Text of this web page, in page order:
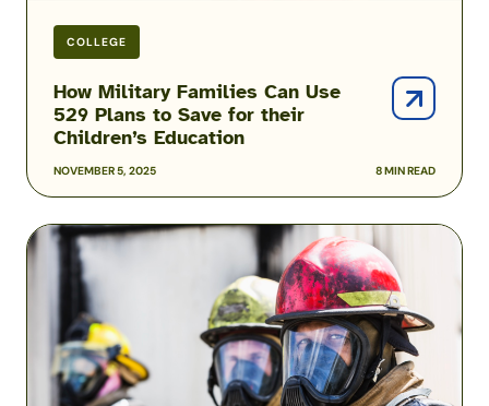
COLLEGE
NOVEMBER 5, 2025 8 MIN READ
How Military Families Can Use
529 Plans to Save for their
Children’s Education
Education
How
to
Public
Service